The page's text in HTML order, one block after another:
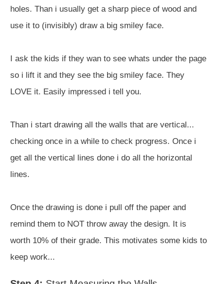
holes. Than i usually get a sharp piece of wood and
use it to (invisibly) draw a big smiley face.
I ask the kids if they wan to see whats under the page
so i lift it and they see the big smiley face. They
LOVE it. Easily impressed i tell you.
Than i start drawing all the walls that are vertical...
checking once in a while to check progress. Once i
get all the vertical lines done i do all the horizontal
lines.
Once the drawing is done i pull off the paper and
remind them to NOT throw away the design. It is
worth 10% of their grade. This motivates some kids to
keep work...